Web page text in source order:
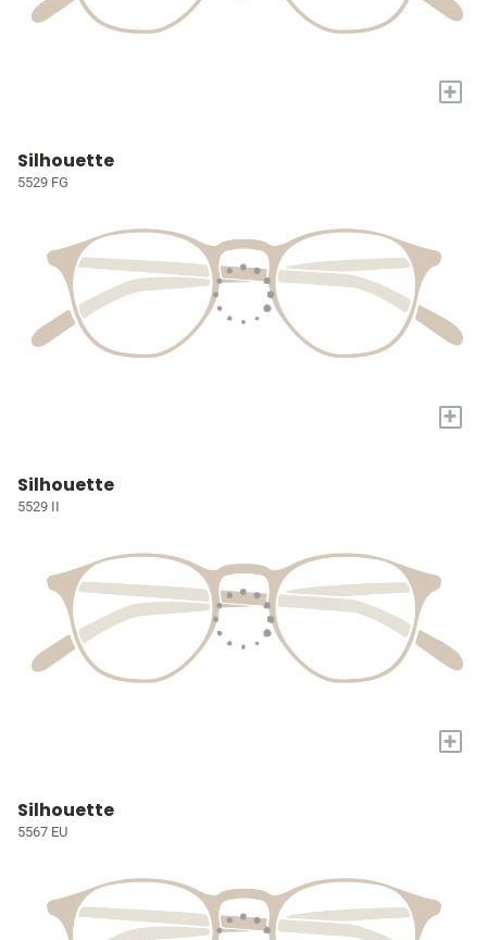
+
Silhouette
5529 FG
+
Silhouette
5529 II
+
Silhouette
5567 EU